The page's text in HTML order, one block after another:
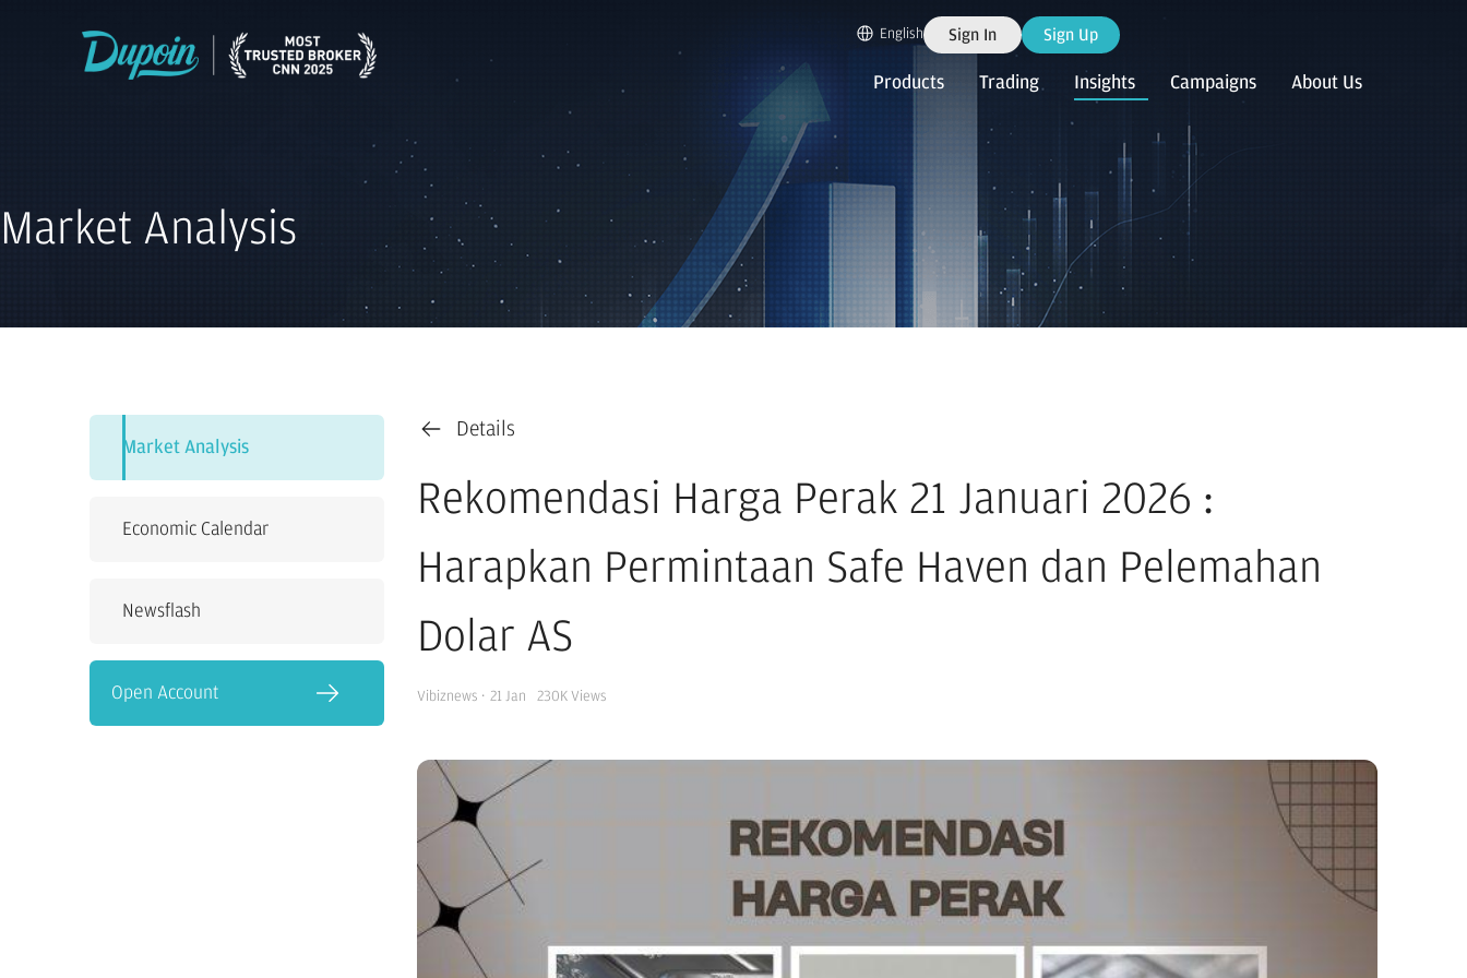
English Sign In Sign Up
Products Trading Insights Campaigns About Us
Market Analysis
Market Analysis
Economic Calendar
Newsflash
Open Account
Details
Rekomendasi Harga Perak 21 Januari 2026 :
Harapkan Permintaan Safe Haven dan Pelemahan
Dolar AS
Vibiznews · 21 Jan 230K Views